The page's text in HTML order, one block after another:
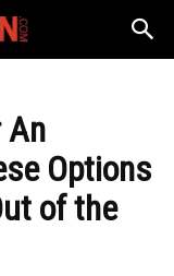
An
Options
of the